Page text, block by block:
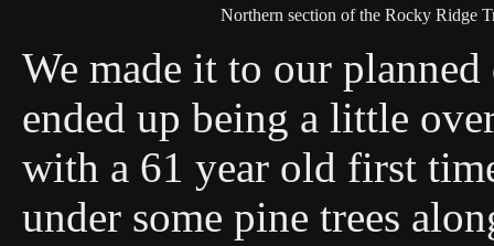
Northern section of the Rocky Ridge
We made it to our
ended up being a little
with a 61 year old first
under some pine trees